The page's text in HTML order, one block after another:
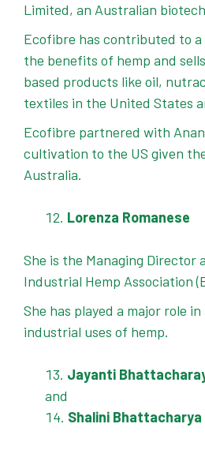
Limited, an Australian
Ecofibre has contributed to
the benefits of hemp and
based products like oil,
textiles in the United States
Ecofibre partnered with
cultivation to the US given
Australia.
Lorenza Romanese
She is the Managing Director
Industrial Hemp Association
She has played a major role
industrial uses of hemp.
Jayanti
and
Shalini Bhattacharya